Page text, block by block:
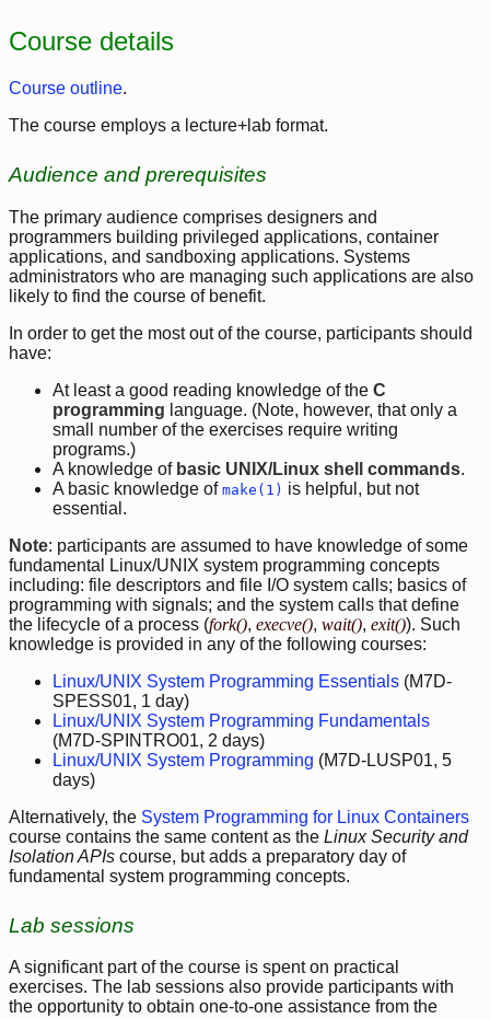
Course details
Course outline.
The course employs a lecture+lab format.
Audience and prerequisites
The primary audience comprises designers and
programmers building privileged applications, container
applications, and sandboxing applications. Systems
administrators who are managing such applications are also
likely to find the course of benefit.
In order to get the most out of the course, participants should
have:
At least a good reading knowledge of the C
programming language. (Note, however, that only a
small number of the exercises require writing
programs.)
A knowledge of basic UNIX/Linux shell commands.
A basic knowledge of make(1) is helpful, but not
essential.
Note: participants are assumed to have knowledge of some
fundamental Linux/UNIX system programming concepts
including: file descriptors and file I/O system calls; basics of
programming with signals; and the system calls that define
the lifecycle of a process (fork(), execve(), wait(), exit()). Such
knowledge is provided in any of the following courses:
Linux/UNIX System Programming Essentials (M7D-
SPESS01, 1 day)
Linux/UNIX System Programming Fundamentals
(M7D-SPINTRO01, 2 days)
Linux/UNIX System Programming (M7D-LUSP01, 5
days)
Alternatively, the System Programming for Linux Containers
course contains the same content as the Linux Security and
Isolation APIs course, but adds a preparatory day of
fundamental system programming concepts.
Lab sessions
A significant part of the course is spent on practical
exercises. The lab sessions also provide participants with
the opportunity to obtain one-to-one assistance from the